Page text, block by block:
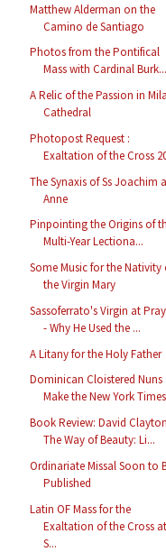
Matthew Alderman on the
Camino de Santiago
Photos from the Pontifical
Mass with Cardinal Burk...
A Relic of the Passion in
Cathedral
Photopost Request :
Exaltation of the Cross
The Synaxis of Ss Joachim
Anne
Pinpointing the Origins of
Multi-Year Lectiona...
Some Music for the Nativity
the Virgin Mary
Sassoferrato's Virgin at
- Why He Used the ...
A Litany for the Holy Father
Dominican Cloistered Nuns
Make the New York
Book Review: David
The Way of Beauty: Li...
Ordinariate Missal Soon to
Published
Latin OF Mass for the
Exaltation of the Cross at
S...